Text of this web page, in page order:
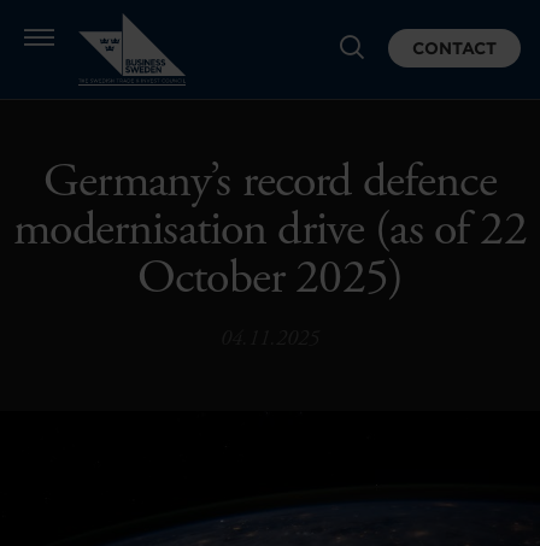
CONTACT
Germany’s record defence
modernisation drive (as of 22
October 2025)